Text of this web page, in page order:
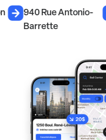
940 Rue Antonio-
Barrette